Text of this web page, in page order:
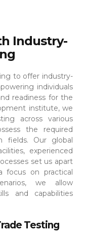
Industry-
to offer industry-
individuals
readiness for the
institute, we
across various
the required
fields.
Our global
experienced
set us apart
on practical
we allow
and capabilities
Testing